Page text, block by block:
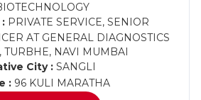
PRIVATE SERVICE, SENIOR
AT GENERAL DIAGNOSTICS
TURBHE, NAVI MUMBAI
City :SANGLI
: 96 KULI MARATHA